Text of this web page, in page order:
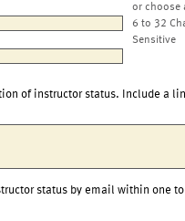
or choose
6 to 32
Sensitive
of instructor status. Include a
status by email within one to